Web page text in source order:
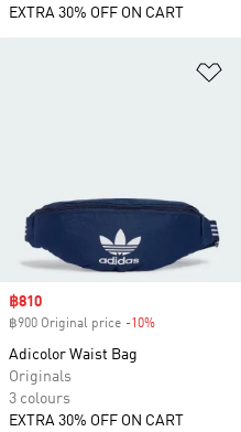
EXTRA 30% OFF ON CART
Sale price
฿810
฿900 Original price -10%
Adicolor Waist Bag
Originals
3 colours
EXTRA 30% OFF ON CART